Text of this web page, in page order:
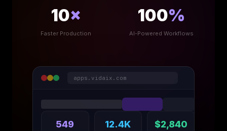
10×
Faster Production
100%
AI-Powered Workflows
apps.vidaix.com
549 12.4K $2,840